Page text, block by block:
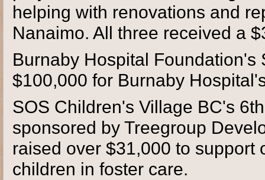
helping with renovations and
Nanaimo. All three received a
Burnaby Hospital
$100,000 for Burnaby
SOS Children's Village BC's
sponsored by Treegroup
raised over $31,000 to
children in foster care.